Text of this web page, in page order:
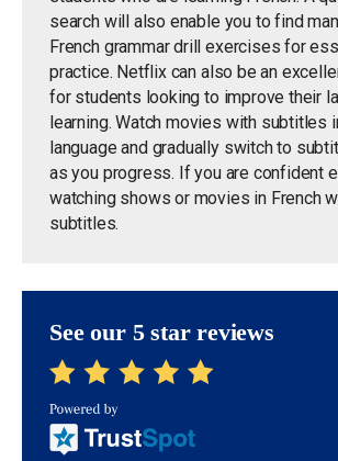
search will also enable you to find
French grammar drill exercises for
practice. Netflix can also be an
for students looking to improve their
learning. Watch movies with subtitles
language and gradually switch to
as you progress. If you are confident
watching shows or movies in French
subtitles.
See our 5 star reviews